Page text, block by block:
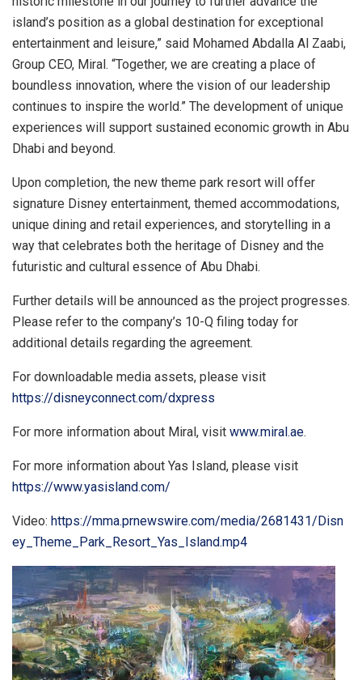
island’s position as a global destination for exceptional
entertainment and leisure,” said Mohamed Abdalla Al Zaabi,
Group CEO, Miral. “Together, we are creating a place of
boundless innovation, where the vision of our leadership
continues to inspire the world.” The development of unique
experiences will support sustained economic growth in Abu
Dhabi and beyond.
Upon completion, the new theme park resort will offer
signature Disney entertainment, themed accommodations,
unique dining and retail experiences, and storytelling in a
way that celebrates both the heritage of Disney and the
futuristic and cultural essence of Abu Dhabi.
Further details will be announced as the project progresses.
Please refer to the company’s 10-Q filing today for
additional details regarding the agreement.
For downloadable media assets, please visit
https://disneyconnect.com/dxpress
For more information about Miral, visit www.miral.ae.
For more information about Yas Island, please visit
https://www.yasisland.com/
Video: https://mma.prnewswire.com/media/2681431/Disn
ey_Theme_Park_Resort_Yas_Island.mp4